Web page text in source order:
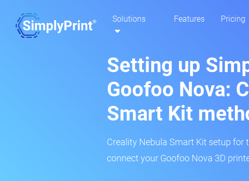
Solutions Features Pricing
Setting up
Goofoo Nova:
Smart Kit
Creality Nebula Smart Kit setup for
connect your Goofoo Nova 3D